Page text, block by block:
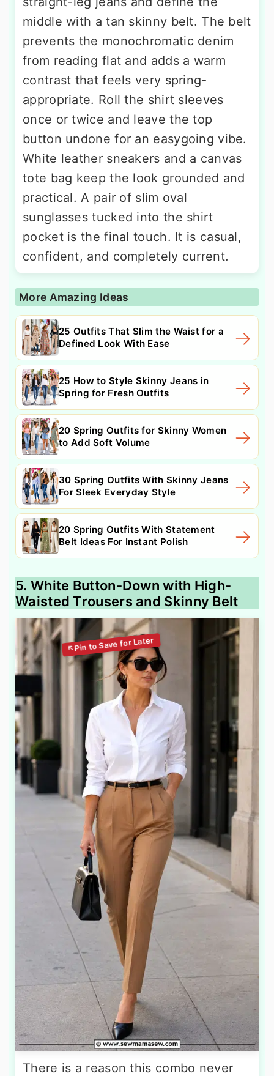
middle with a tan skinny belt. The belt
prevents the monochromatic denim
from reading flat and adds a warm
contrast that feels very spring-
appropriate. Roll the shirt sleeves
once or twice and leave the top
button undone for an easygoing vibe.
White leather sneakers and a canvas
tote bag keep the look grounded and
practical. A pair of slim oval
sunglasses tucked into the shirt
pocket is the final touch. It is casual,
confident, and completely current.
More Amazing Ideas
25 Outfits That Slim the Waist for a
Defined Look With Ease
25 How to Style Skinny Jeans in
Spring for Fresh Outfits
20 Spring Outfits for Skinny Women
to Add Soft Volume
30 Spring Outfits With Skinny Jeans
For Sleek Everyday Style
20 Spring Outfits With Statement
Belt Ideas For Instant Polish
5. White Button-Down with High-
Waisted Trousers and Skinny Belt
There is a reason this combo never